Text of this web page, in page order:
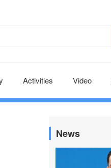
Activities Video
News